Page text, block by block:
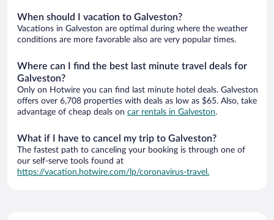
When should I vacation to Galveston?
Vacations in Galveston are optimal during where the weather
conditions are more favorable also are very popular times.
Where can I find the best last minute travel deals for
Galveston?
Only on Hotwire you can find last minute hotel deals. Galveston
offers over 6,708 properties with deals as low as $65. Also, take
advantage of cheap deals on car rentals in Galveston.
What if I have to cancel my trip to Galveston?
The fastest path to canceling your booking is through one of
our self-serve tools found at
https://vacation.hotwire.com/lp/coronavirus-travel.